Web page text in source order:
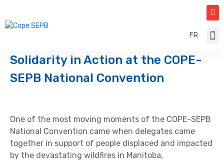
FR
Solidarity in Action at the COPE-
SEPB National Convention
One of the most moving moments of the COPE-SEPB
National Convention came when delegates came
together in support of people displaced and impacted
by the devastating wildfires in Manitoba,